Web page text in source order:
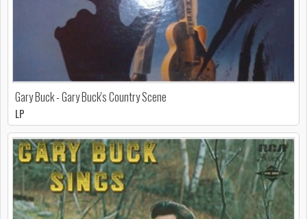
Gary Buck - Gary Buck's Country Scene
LP